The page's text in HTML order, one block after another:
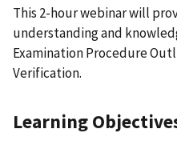
This 2-hour webinar will
understanding and
Examination Procedure
Verification.
Learning